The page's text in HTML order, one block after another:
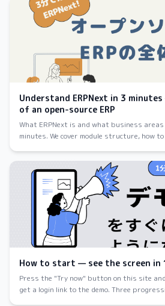
Understand ERPNext in 3
of an open-source ERP
What ERPNext is and what business
minutes. We cover module structure, how
How to start — see the screen in
Press the "Try now" button on this site
get a login link to the demo. Three